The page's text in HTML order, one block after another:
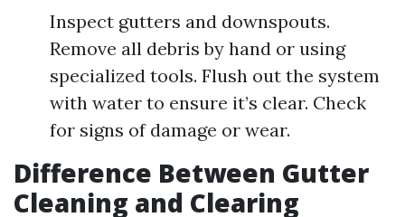
Inspect gutters and downspouts.
Remove all debris by hand or using
specialized tools. Flush out the system
with water to ensure it’s clear. Check
for signs of damage or wear.
Difference Between Gutter
Cleaning and Clearing